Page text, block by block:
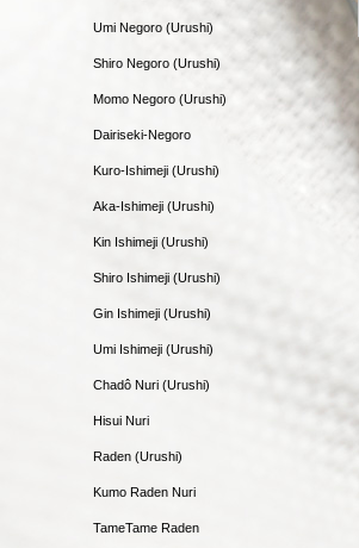
Umi Negoro (Urushi)
Shiro Negoro (Urushi)
Momo Negoro (Urushi)
Dairiseki-Negoro
Kuro-Ishimeji (Urushi)
Aka-Ishimeji (Urushi)
Kin Ishimeji (Urushi)
Shiro Ishimeji (Urushi)
Gin Ishimeji (Urushi)
Umi Ishimeji (Urushi)
Chadô Nuri (Urushi)
Hisui Nuri
Raden (Urushi)
Kumo Raden Nuri
TameTame Raden